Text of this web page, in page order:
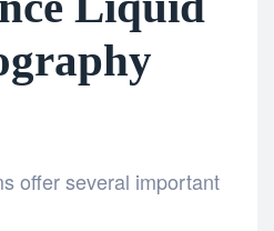
offer several important